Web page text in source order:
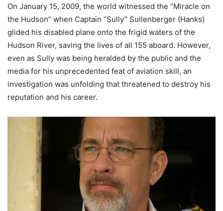
On January 15, 2009, the world witnessed the “Miracle on
the Hudson” when Captain “Sully” Sullenberger (Hanks)
glided his disabled plane onto the frigid waters of the
Hudson River, saving the lives of all 155 aboard. However,
even as Sully was being heralded by the public and the
media for his unprecedented feat of aviation skill, an
investigation was unfolding that threatened to destroy his
reputation and his career.